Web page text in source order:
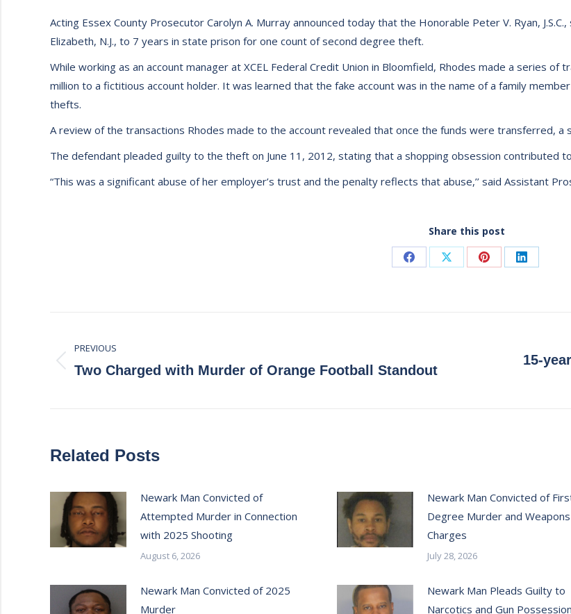
Acting Essex County Prosecutor Carolyn A. Murray announced today that the Honorable Peter V. Ryan,
Elizabeth, N.J., to 7 years in state prison for one count of second degree theft.
While working as an account manager at XCEL Federal Credit Union in Bloomfield, Rhodes made a series
million to a fictitious account holder. It was learned that the fake account was in the name of a family
thefts.
A review of the transactions Rhodes made to the account revealed that once the funds were transferred, a
The defendant pleaded guilty to the theft on June 11, 2012, stating that a shopping obsession contributed
“This was a significant abuse of her employer’s trust and the penalty reflects that abuse,’’ said Assistant
Share this post
Share Share Share Share
navigation
PREVIOUS
Previous
Two Charged with Murder of Orange Football Standout
15-
Related Posts
Newark Man Convicted of
Attempted Murder in Connection
with 2025 Shooting
August 6, 2026
Newark Man Convicted of
Degree Murder and Weapons
Charges
July 28, 2026
Newark Man Convicted of 2025
Murder
Newark Man Pleads Guilty to
Narcotics and Gun Possession